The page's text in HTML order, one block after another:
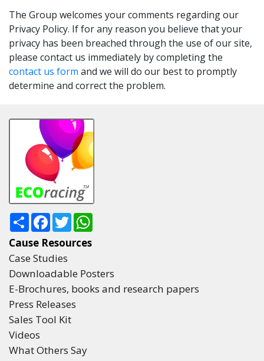
The Group welcomes your comments regarding our
Privacy Policy. If for any reason you believe that your
privacy has been breached through the use of our site,
please contact us immediately by completing the
contact us form and we will do our best to promptly
determine and correct the problem.
ShareFacebook
Twitter
Cause Resources
Case Studies
Downloadable Posters
E-Brochures, books and research papers
Press Releases
Sales Tool Kit
Videos
What Others Say